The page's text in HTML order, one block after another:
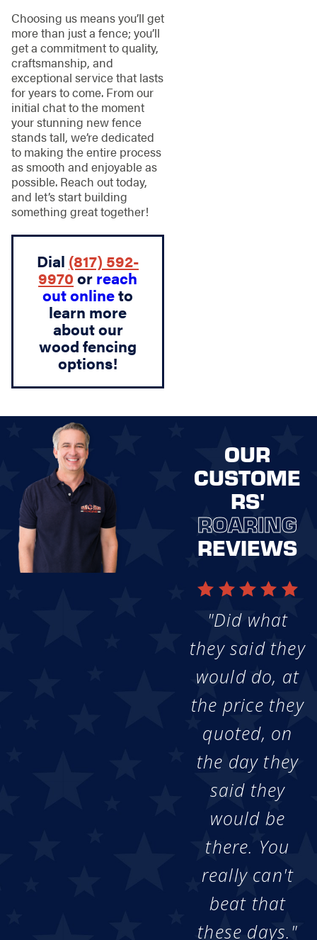
Choosing us means you’ll get
more than just a fence; you’ll
get a commitment to quality,
craftsmanship, and
exceptional service that lasts
for years to come. From our
initial chat to the moment
your stunning new fence
stands tall, we’re dedicated
to making the entire process
as smooth and enjoyable as
possible. Reach out today,
and let’s start building
something great together!
Dial (817) 592-
9970 or reach
out onlineto
learn more
about our
wood fencing
options!
OUR
CUSTOME
RS'
ROARING
REVIEWS
"Did what
they said they
would do, at
the price they
quoted, on
the day they
said they
would be
there. You
really can't
beat that
these days."